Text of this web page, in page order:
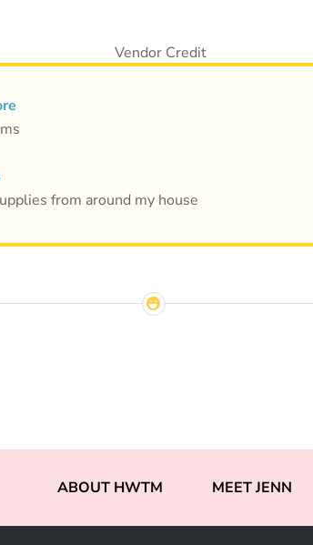
from around my house
ABOUT HWTM MEET JENN